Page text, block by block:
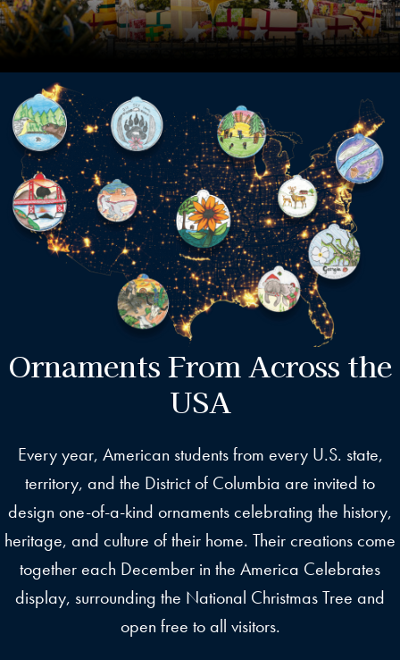
Ornaments From Across the
USA
Every year, American students from every U.S. state,
territory, and the District of Columbia are invited to
design one-of-a-kind ornaments celebrating the history,
heritage, and culture of their home. Their creations come
together each December in the America Celebrates
display, surrounding the National Christmas Tree and
open free to all visitors.